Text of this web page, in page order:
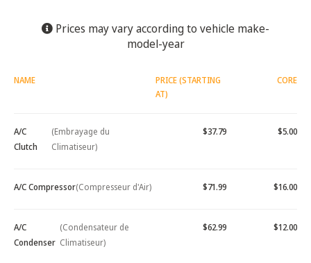
Prices may vary according to vehicle make-
model-year
NAME
PRICE (STARTING
AT)
CORE
A/C
Clutch
(Embrayage du
Climatiseur)
$37.79 $5.00
A/C Compressor(Compresseur d'Air) $71.99 $16.00
A/C
Condenser
(Condensateur de
Climatiseur)
$62.99 $12.00